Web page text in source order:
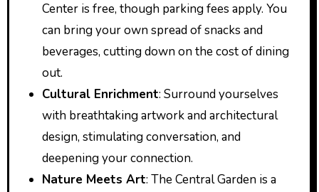
Center is free, though parking fees apply. You
can bring your own spread of snacks and
beverages, cutting down on the cost of dining
out.
Cultural Enrichment: Surround yourselves
with breathtaking artwork and architectural
design, stimulating conversation, and
deepening your connection.
Nature Meets Art: The Central Garden is a